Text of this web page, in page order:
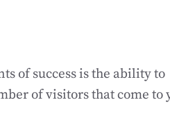
of success is the ability to
of visitors that come to